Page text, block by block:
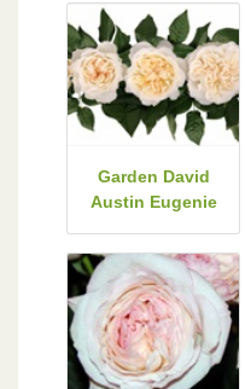
Garden David
Austin Eugenie